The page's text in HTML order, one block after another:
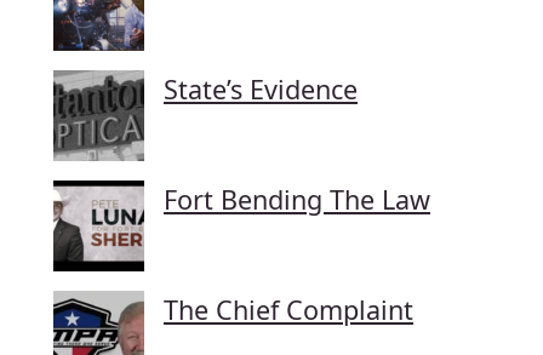
State’s Evidence
Fort Bending The Law
The Chief Complaint